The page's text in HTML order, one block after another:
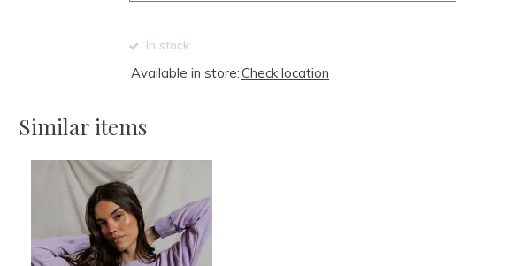
In stock
Available in store:Check location
Similar items